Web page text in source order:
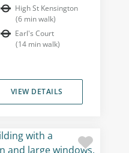
High St Kensington
(6 min walk)
Earl's Court
(14 min walk)
VIEW DETAILS